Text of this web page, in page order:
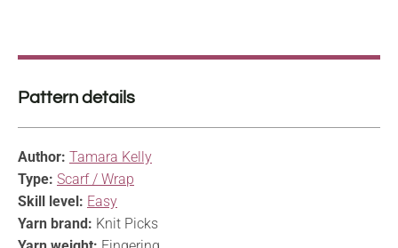
Pattern details
Author: Tamara Kelly
Type: Scarf / Wrap
Skill level: Easy
Yarn brand: Knit Picks